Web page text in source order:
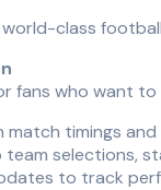
class
fans who want
match timings
team selections,
to track